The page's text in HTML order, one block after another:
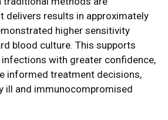
delivers results in approximately
higher sensitivity
blood culture. This supports
with greater confidence,
informed treatment decisions,
ill and immunocompromised